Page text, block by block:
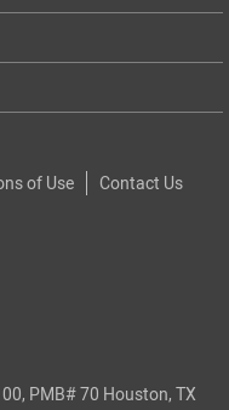
of Use Contact Us
PMB# 70 Houston, TX